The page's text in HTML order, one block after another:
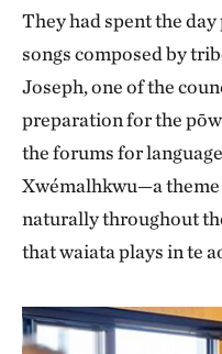
They had spent the
songs composed by
Joseph, one of the
preparation for the
the forums for
Xwémalhkwu—a
naturally throughout
that waiata plays in te